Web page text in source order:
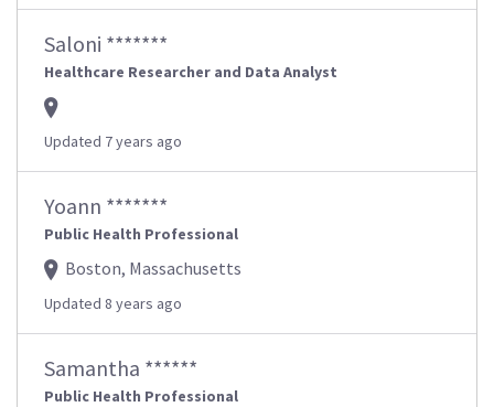
Saloni *******
Healthcare Researcher and Data Analyst
Updated 7 years ago
Yoann *******
Public Health Professional
Boston, Massachusetts
Updated 8 years ago
Samantha ******
Public Health Professional